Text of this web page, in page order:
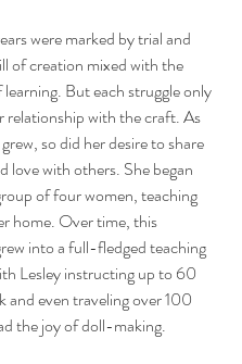
were marked by trial and
of creation mixed with the
But each struggle only
relationship with the craft. As
grew, so did her desire to share
love with others. She began
of four women, teaching
home. Over time, this
into a full-fledged teaching
Lesley instructing up to 60
and even traveling over 100
the joy of doll-making.